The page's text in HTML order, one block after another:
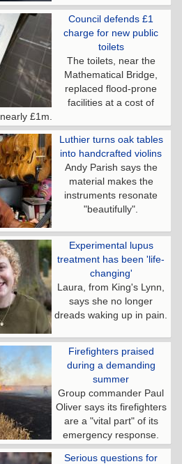
Council defends £1
charge for new public
toilets
The toilets, near the
Mathematical Bridge,
replaced flood-prone
facilities at a cost of
nearly £1m.
Luthier turns oak tables
into handcrafted violins
Andy Parish says the
material makes the
instruments resonate
"beautifully".
Experimental lupus
treatment has been 'life-
changing'
Laura, from King's Lynn,
says she no longer
dreads waking up in pain.
Firefighters praised
during a demanding
summer
Group commander Paul
Oliver says its firefighters
are a "vital part" of its
emergency response.
Serious questions for